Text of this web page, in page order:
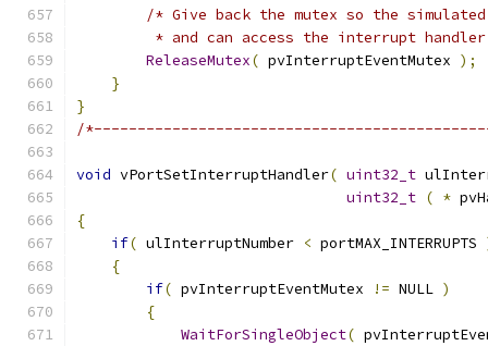
/* Give back the mutex so the
* and can access the interrupt
ReleaseMutex( pvInterruptEventMutex );
}
}
/
void vPortSetInterruptHandler( uint32_t
uint32_t ( *
{
if( ulInterruptNumber < portMAX_INTERRUPTS
{
if( pvInterruptEventMutex != NULL )
{
WaitForSingleObject(